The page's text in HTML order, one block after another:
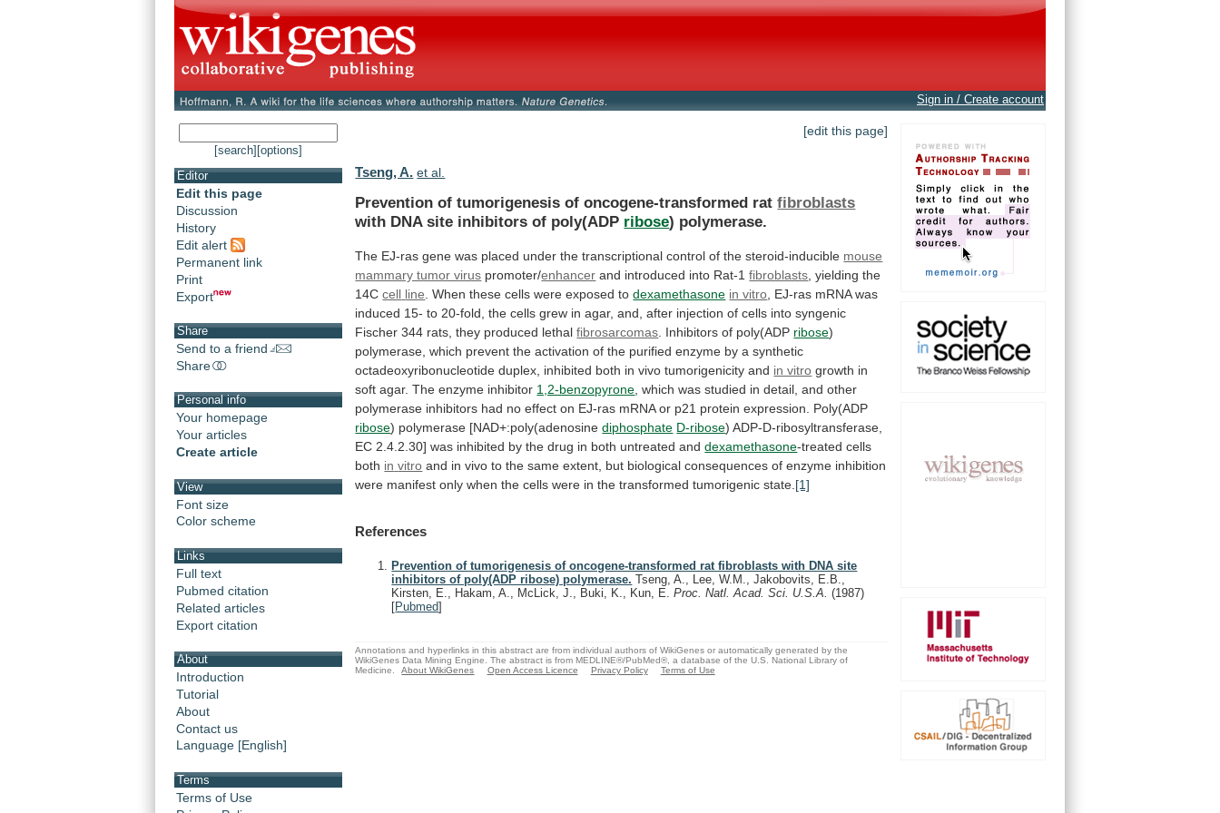
Sign in / Create account
[search] [options]
Editor
Edit this page
Discussion
History
Edit alert
Permanent link
Print
Export
Share
Send to a friend
Share
Personal info
Your homepage
Your articles
Create article
View
Font size
Color scheme
Links
Full text
Pubmed citation
Related articles
Export citation
About
Introduction
Tutorial
About
Contact us
Language [English]
Terms
Terms of Use
[edit this page]
Tseng, A. et al.
Prevention of tumorigenesis of oncogene-transformed ratfibroblasts
with DNA site inhibitors of poly(ADP ribose) polymerase.
The EJ-ras gene was placed under the transcriptional control of the steroid-inducible mouse
mammary tumor virus promoter/enhancer and introduced into Rat-1 fibroblasts , yielding the
14Ccell line When these cells were exposed to dexamethasone in vitro EJ-ras mRNA was
induced 15- to 20-fold, the cells grew in agar, and, after injection of cells into syngenic
Fischer 344 rats, they produced lethal fibrosarcomas Inhibitors of poly(ADP ribose)
polymerase, which prevent the activation of the purified enzyme by a synthetic
octadeoxyribonucleotide duplex, inhibited both in vivo tumorigenicity and in vitro growth in
soft agar. The enzyme inhibitor 1,2-benzopyrone which was studied in detail, and other
polymerase inhibitors had no effect on EJ-ras mRNA or p21 protein expression.
Poly(ADP
ribose) polymerase [NAD+:poly(adenosinediphosphate D-ribose) ADP-D-ribosyltransferase,
EC 2.4.2.30] was inhibited by the drug in both untreated and dexamethasone-treated cells
both in vitro and in vivo to the same extent, but biological consequences of enzyme inhibition
were manifest only when the cells were in the transformed tumorigenic state. [1]
References
Prevention of tumorigenesis of oncogene-transformed rat fibroblasts with DNA site
inhibitors of poly(ADP ribose) polymerase. Tseng, A., Lee, W.M., Jakobovits, E.B.,
Kirsten, E., Hakam, A., McLick, J., Buki, K., Kun, E.Proc. Natl. Acad. Sci. U.S.A.(1987)
[Pubmed]
Annotations and hyperlinks in this abstract are from individual authors of WikiGenes or automatically generated by the
WikiGenes Data Mining Engine. The abstract is from MEDLINE®/PubMed®, a database of the U.S. National Library of
Medicine.
About WikiGenes Open Access Licence Privacy Policy Terms of Use